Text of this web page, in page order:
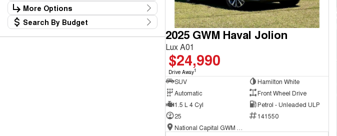
Location
Canberra Fleet & Wholesale Centre 59
Goulburn Country Motors
More Options
Stock Specials
Transmission
Search By Budget
2025 GWM Haval Jolion
Lux A01
$24,990
Drive Away1
SUV
Hamilton White
Automatic
Front Wheel Drive
1.5 L 4 Cyl
Petrol - Unleaded ULP
25
141550